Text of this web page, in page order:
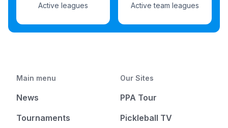
Active leagues Active team leagues
Main menu
News
Tournaments
Our Sites
PPA Tour
Pickleball TV